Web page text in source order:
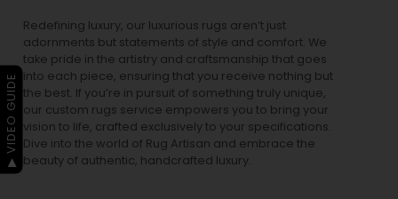
Redefining luxury, our luxurious rugs aren’t just
adornments but statements of style and comfort. We
take pride in the artistry and craftsmanship that goes
into each piece, ensuring that you receive nothing but
the best. If you’re in pursuit of something truly unique,
our custom rugs service empowers you to bring your
vision to life, crafted exclusively to your specifications.
Dive into the world of Rug Artisan and embrace the
beauty of authentic, handcrafted luxury.
▶ VIDEO GUIDE